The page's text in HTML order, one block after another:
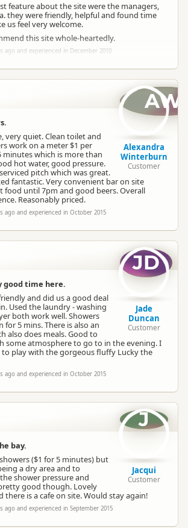
feature about the site were the managers,
they were friendly, helpful and found time
us feel very welcome.
this site whole-heartedly.
ago and experienced in December 2010
very quiet. Clean toilet and
work on a meter $1 per
which is more than
hot water, good pressure.
pitch which was great.
fantastic. Very convenient bar on site
food until 7pm and good beers. Overall
Reasonably priced.
ago and experienced in October 2015
AW
Alexandra
Winterburn
Customer
good time here.
and did us a good deal
Used the laundry - washing
both work well. Showers
for 5 mins. There is also an
also does meals. Good to
some atmosphere to go to in the evening. I
play with the gorgeous fluffy Lucky the
ago and experienced in October 2015
JD
Jade
Duncan
Customer
bay.
($1 for 5 minutes) but
a dry area and to
shower pressure and
good though. Lovely
there is a cafe on site. Would stay again!
ago and experienced in September 2015
J
Jacqui
Customer